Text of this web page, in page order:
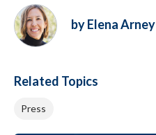
by Elena Arney
Related Topics
Press